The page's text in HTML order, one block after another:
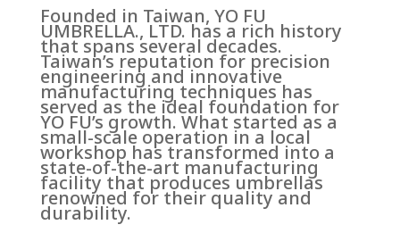
Founded in Taiwan, YO FU
UMBRELLA., LTD. has a rich history
that spans several decades.
Taiwan’s reputation for precision
engineering and innovative
manufacturing techniques has
served as the ideal foundation for
YO FU’s growth. What started as a
small-scale operation in a local
workshop has transformed into a
state-of-the-art manufacturing
facility that produces umbrellas
renowned for their quality and
durability.